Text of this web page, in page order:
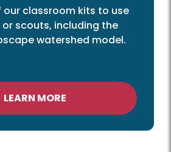
our classroom kits to use
scouts, including the
watershed model.
LEARN MORE